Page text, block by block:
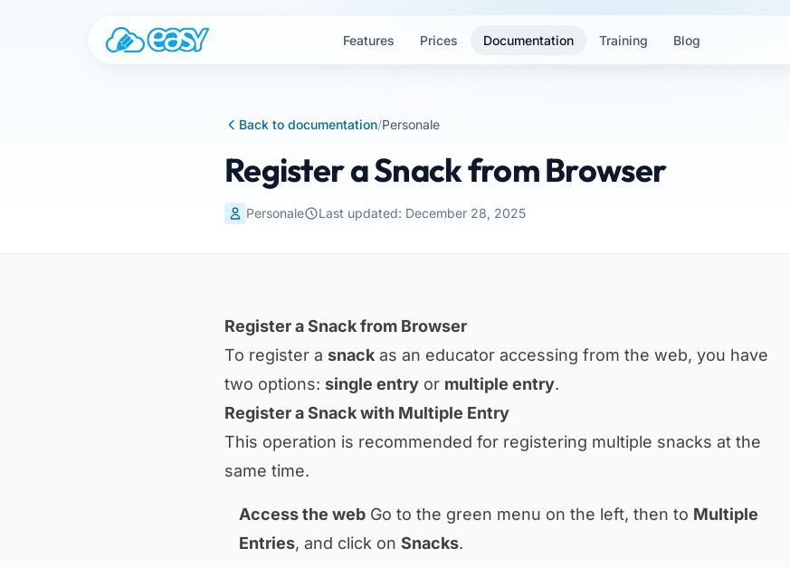
Features Prices Documentation Training Blog
Back to documentation/Personale
Register a Snack from Browser
Personale Last updated: December 28, 2025
Register a Snack from Browser
To register a snack as an educator accessing from the web, you have
two options: single entry or multiple entry.
Register a Snack with Multiple Entry
This operation is recommended for registering multiple snacks at the
same time.
Access the web Go to the green menu on the left, then to Multiple
Entries, and click on Snacks.